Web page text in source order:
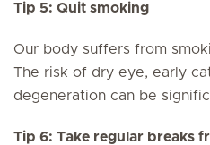
Tip 5: Quit smoking
Our body suffers from
The risk of dry eye, early
degeneration can be
Tip 6: Take regular breaks